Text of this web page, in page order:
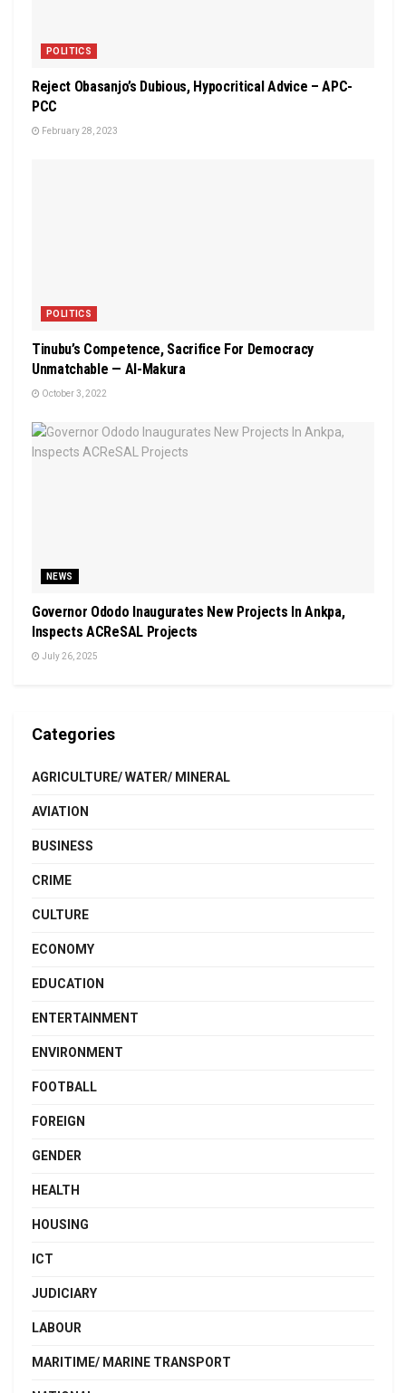
POLITICS
Reject Obasanjo’s Dubious, Hypocritical Advice – APC-
PCC
February 28, 2023
POLITICS
Tinubu’s Competence, Sacrifice For Democracy
Unmatchable — Al-Makura
October 3, 2022
NEWS
Governor Ododo Inaugurates New Projects In Ankpa,
Inspects ACReSAL Projects
July 26, 2025
Categories
AGRICULTURE/ WATER/ MINERAL
AVIATION
BUSINESS
CRIME
CULTURE
ECONOMY
EDUCATION
ENTERTAINMENT
ENVIRONMENT
FOOTBALL
FOREIGN
GENDER
HEALTH
HOUSING
ICT
JUDICIARY
LABOUR
MARITIME/ MARINE TRANSPORT